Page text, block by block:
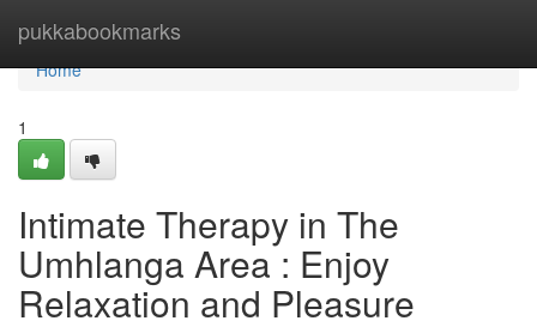
pukkabookmarks
Home
Home
1
Intimate Therapy in The
Umhlanga Area : Enjoy
Relaxation and Pleasure